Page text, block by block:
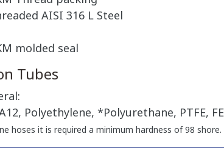
AISI 316 L Steel
molded seal
Tubes
Polyethylene, *Polyurethane, PTFE,
hoses it is required a minimum hardness of 98 shore.